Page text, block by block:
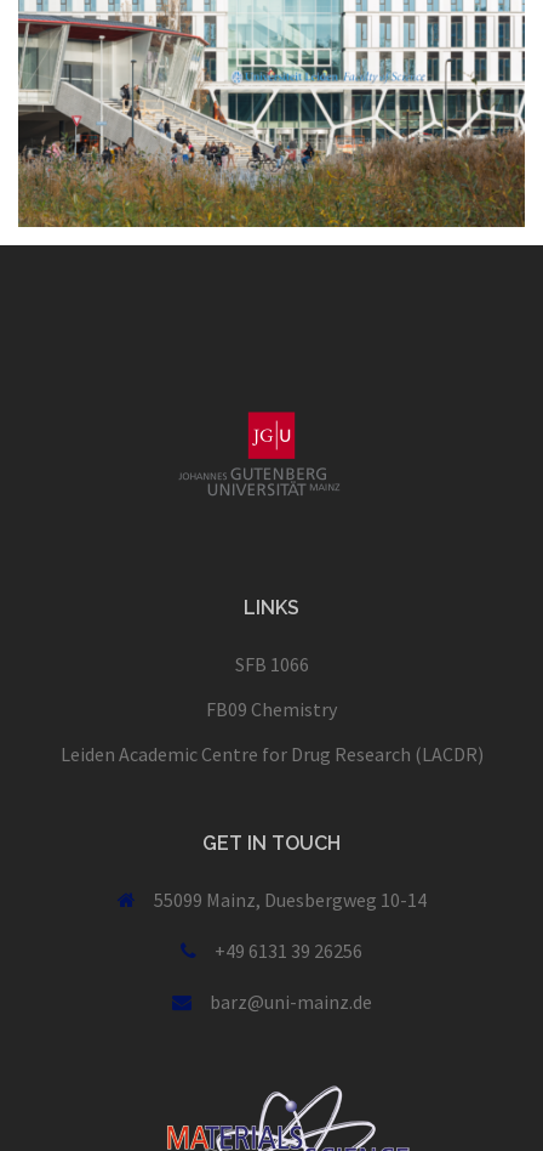
LINKS
SFB 1066
FB09 Chemistry
Leiden Academic Centre for Drug Research (LACDR)
GET IN TOUCH
55099 Mainz, Duesbergweg 10-14
+49 6131 39 26256
barz@uni-mainz.de